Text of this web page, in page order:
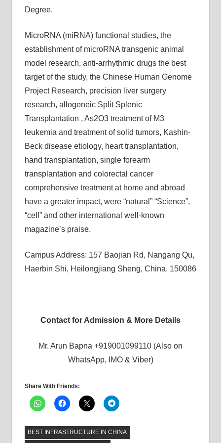
Degree.
MicroRNA (miRNA) functional studies, the
establishment of microRNA transgenic animal
model research, anti-arrhythmic drugs the best
target of the study, the Chinese Human Genome
Project Research, precision liver surgery
research, allogeneic Split Splenic
Transplantation , As2O3 treatment of M3
leukemia and treatment of solid tumors, Kashin-
Beck disease etiology, heart transplantation,
hand transplantation, single forearm
transplantation and colorectal cancer
comprehensive treatment at home and abroad
have a greater impact, were “natural” “Science”,
“cell” and other international well-known
magazine’s praise.
Campus Address: 157 Baojian Rd, Nangang Qu,
Haerbin Shi, Heilongjiang Sheng, China, 150086
Contact for Admission & More Details
Mr. Arun Bapna +919001099110 (Also on
WhatsApp, IMO & Viber)
Share With Friends:
BEST INFRASTRUCTURE IN CHINA